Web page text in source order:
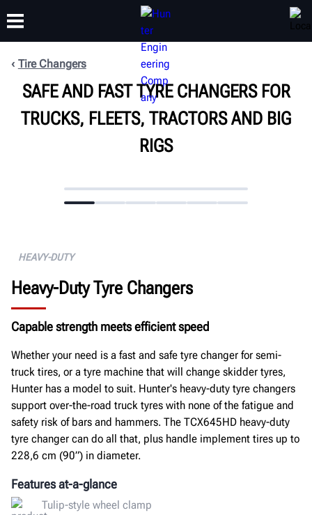
PRODUCTS SUPPORT
TRAINING
ABOUT
Tire Changers
SAFE AND FAST TYRE CHANGERS FOR
TRUCKS, FLEETS, TRACTORS AND BIG
RIGS
HEAVY-DUTY
Heavy-Duty Tyre Changers
Capable strength meets efficient speed
Whether your need is a fast and safe tyre changer for semi-
truck tires, or a tyre machine that will change skidder tyres,
Hunter has a model to suit. Hunter's heavy-duty tyre changers
support over-the-road truck tyres with none of the fatigue and
safety risk of bars and hammers. The TCX645HD heavy-duty
tyre changer can do all that, plus handle implement tires up to
228,6 cm (90”) in diameter.
Features at-a-glance
Tulip-style wheel clamp